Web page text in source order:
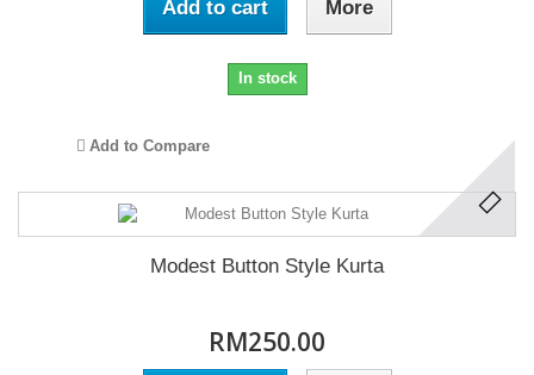
Add to cart More
In stock
Add to Compare
Modest Button Style Kurta
RM250.00